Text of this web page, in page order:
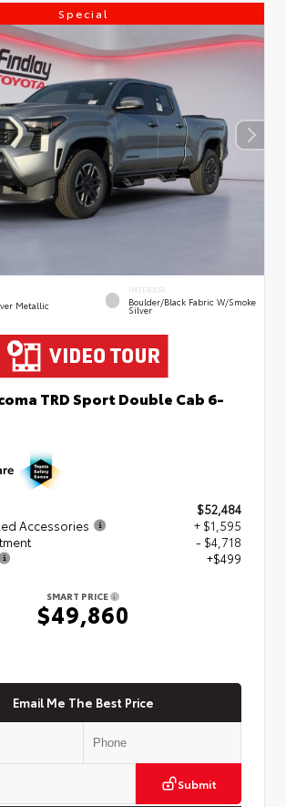
Special
Metallic
INTERIOR
Boulder/Black Fabric W/Smoke
Silver
TRD Sport Double Cab 6-
$52,484
Accessories
+ $1,595
- $4,718
+$499
SMART PRICE
$49,860
Email Me The Best Price
Submit